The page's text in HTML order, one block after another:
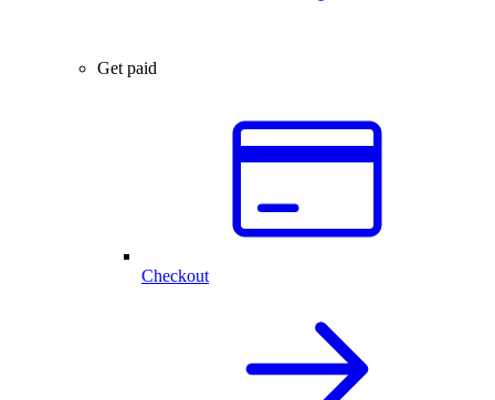
Get paid
Checkout